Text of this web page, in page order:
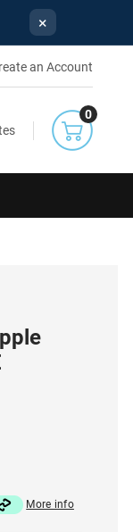
×
an Account
0
More info